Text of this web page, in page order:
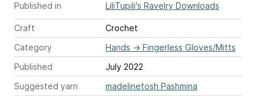
Published in LiliTupili's Ravelry Downloads
Craft
Crochet
Category
Hands → Fingerless Gloves/Mitts
Published
July 2022
Suggested yarn
madelinetosh Pashmina